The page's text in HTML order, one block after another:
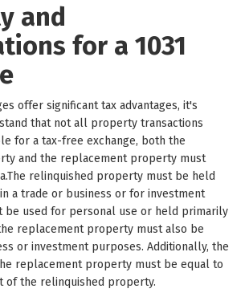
and
for a 1031
offer significant tax advantages, it's
that not all property transactions
for a tax-free exchange, both the
and the replacement property must
relinquished property must be held
a trade or business or for investment
be used for personal use or held primarily
replacement property must also be
or investment purposes. Additionally, the
replacement property must be equal to
of the relinquished property.